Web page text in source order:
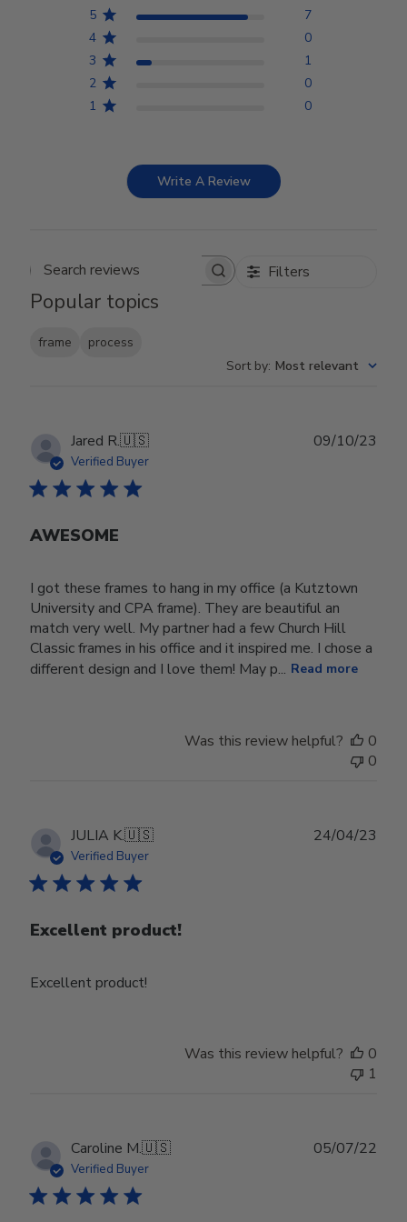
5
7
4
0
3
1
2
0
1
0
Write A Review
Search reviews Filters
Popular topics
frame
process
Sort by: Most relevant
Jared R.🇺🇸
Verified Buyer
AWESOME
I got these frames to hang in my office (a Kutztown
University and CPA frame). They are beautiful an
match very well. My partner had a few Church Hill
Classic frames in his office and it inspired me. I chose a
different design and I love them! May p... Read more
09/10/23
Was this review helpful?
0
0
JULIA K.🇺🇸
Verified Buyer
Excellent product!
Excellent product!
24/04/23
Was this review helpful?
0
1
Caroline M.🇺🇸
Verified Buyer
05/07/22